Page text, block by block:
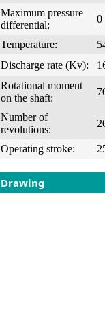
Maximum pressure
differential:
0
Temperature:
Discharge rate (Kv):
Rotational moment
on the shaft:
Number of
revolutions:
Operating stroke:
Drawing